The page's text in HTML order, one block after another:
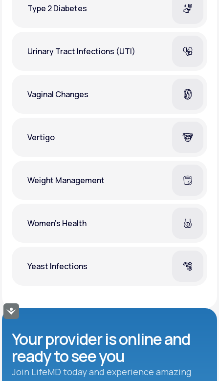
Accessibility
Type 2 Diabetes
Urinary Tract Infections (UTI)
Vaginal Changes
Vertigo
Weight Management
Women's Health
Yeast Infections
Your provider is online and
ready to see you
Join LifeMD today and experience amazing